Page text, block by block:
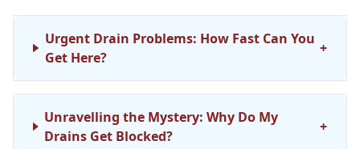
Urgent Drain Problems: How Fast Can You
Get Here?
+
Unravelling the Mystery: Why Do My
Drains Get Blocked?
+